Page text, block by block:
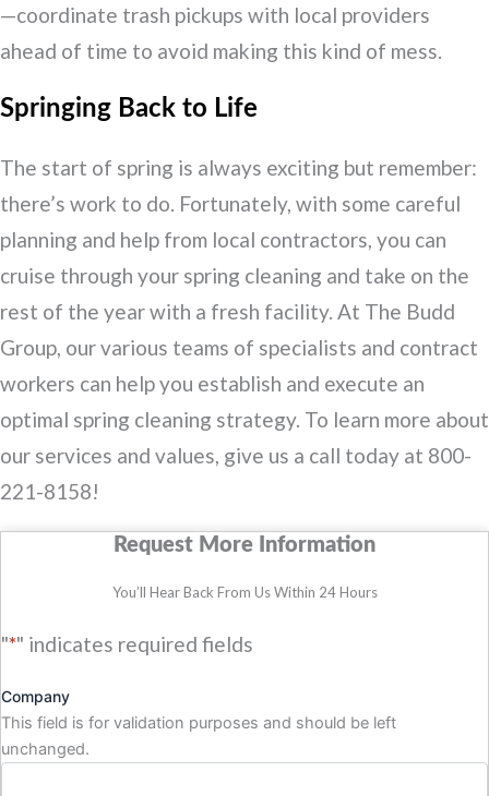
—coordinate trash pickups with local providers
ahead of time to avoid making this kind of mess.
Springing Back to Life
The start of spring is always exciting but remember:
there’s work to do. Fortunately, with some careful
planning and help from local contractors, you can
cruise through your spring cleaning and take on the
rest of the year with a fresh facility. At The Budd
Group, our various teams of specialists and contract
workers can help you establish and execute an
optimal spring cleaning strategy. To learn more about
our services and values, give us a call today at 800-
221-8158!
Request More Information
You’ll Hear Back From Us Within 24 Hours
"*" indicates required fields
Company
This field is for validation purposes and should be left
unchanged.